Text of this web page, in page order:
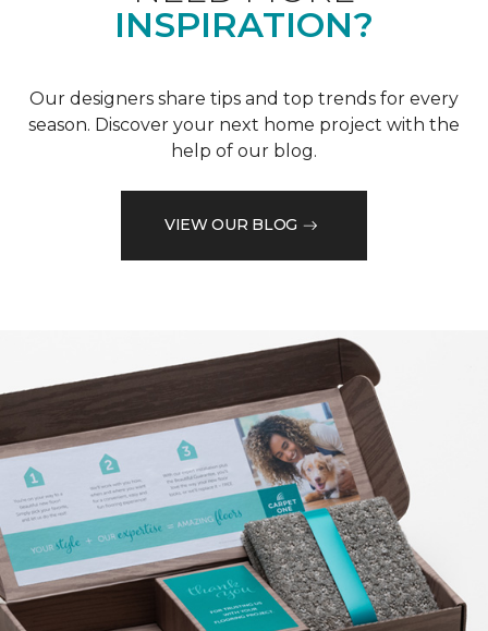
INSPIRATION?
Our designers share tips and top trends for every
season. Discover your next home project with the
help of our blog.
VIEW OUR BLOG